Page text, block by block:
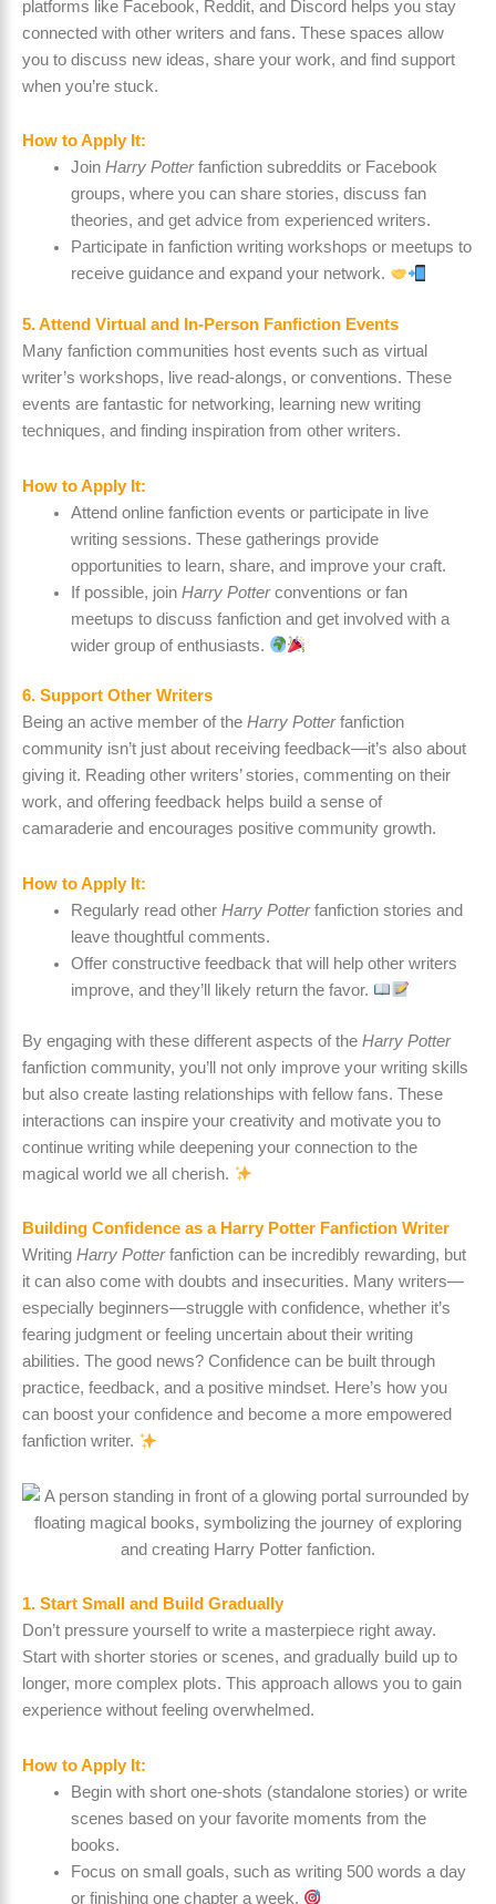
platforms like Facebook, Reddit, and Discord helps you stay
connected with other writers and fans. These spaces allow
you to discuss new ideas, share your work, and find support
when you’re stuck.
How to Apply It:
Join Harry Potterfanfiction subreddits or Facebook
groups, where you can share stories, discuss fan
theories, and get advice from experienced writers.
Participate in fanfiction writing workshops or meetups to
receive guidance and expand your network.
5. Attend Virtual and In-Person Fanfiction Events
Many fanfiction communities host events such as virtual
writer’s workshops, live read-alongs, or conventions. These
events are fantastic for networking, learning new writing
techniques, and finding inspiration from other writers.
How to Apply It:
Attend online fanfiction events or participate in live
writing sessions. These gatherings provide
opportunities to learn, share, and improve your craft.
If possible, join Harry Potterconventions or fan
meetups to discuss fanfiction and get involved with a
wider group of enthusiasts.
6. Support Other Writers
Being an active member of the Harry Potterfanfiction
community isn’t just about receiving feedback—it’s also about
giving it. Reading other writers’ stories, commenting on their
work, and offering feedback helps build a sense of
camaraderie and encourages positive community growth.
How to Apply It:
Regularly read other Harry Potterfanfiction stories and
leave thoughtful comments.
Offer constructive feedback that will help other writers
improve, and they’ll likely return the favor.
By engaging with these different aspects of the Harry Potter
fanfiction community, you’ll not only improve your writing skills
but also create lasting relationships with fellow fans. These
interactions can inspire your creativity and motivate you to
continue writing while deepening your connection to the
magical world we all cherish.
Building Confidence as a Harry Potter Fanfiction Writer
Writing Harry Potterfanfiction can be incredibly rewarding, but
it can also come with doubts and insecurities. Many writers—
especially beginners—struggle with confidence, whether it’s
fearing judgment or feeling uncertain about their writing
abilities. The good news? Confidence can be built through
practice, feedback, and a positive mindset. Here’s how you
can boost your confidence and become a more empowered
fanfiction writer.
1. Start Small and Build Gradually
Don’t pressure yourself to write a masterpiece right away.
Start with shorter stories or scenes, and gradually build up to
longer, more complex plots. This approach allows you to gain
experience without feeling overwhelmed.
How to Apply It:
Begin with short one-shots (standalone stories) or write
scenes based on your favorite moments from the
books.
Focus on small goals, such as writing 500 words a day
or finishing one chapter a week.